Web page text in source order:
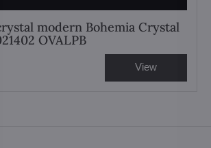
modern Bohemia Crystal
OVALPB
View